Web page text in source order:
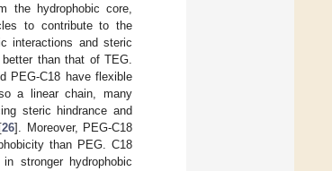
the hydrophobic core,
to contribute to the
interactions and steric
than that of TEG.
PEG-C18 have flexible
a linear chain, many
steric hindrance and
26]. Moreover, PEG-C18
than PEG. C18
stronger hydrophobic